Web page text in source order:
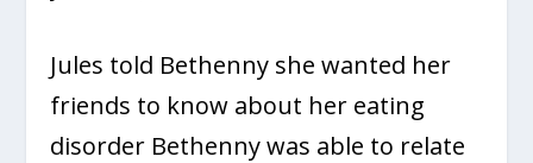
Jules told Bethenny she wanted her
friends to know about her eating
disorder Bethenny was able to relate